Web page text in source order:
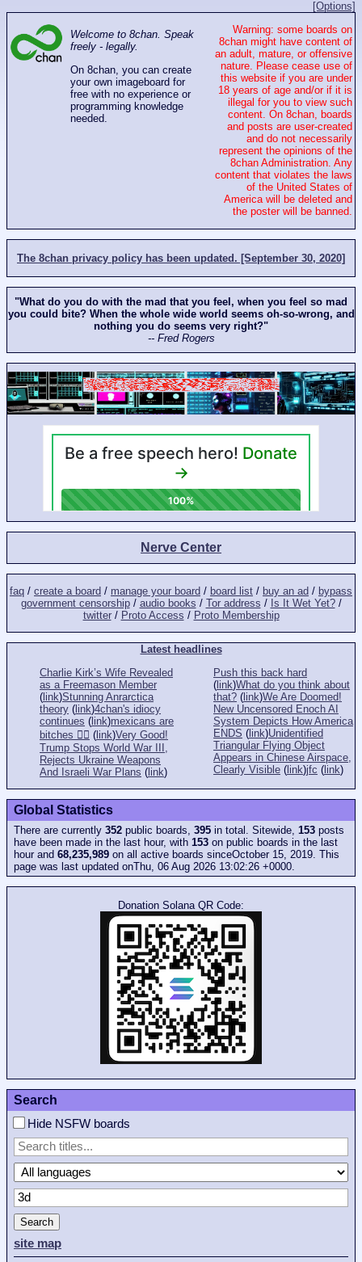
[Options]
Welcome to 8chan. Speak
freely - legally.
On 8chan, you can create
your own imageboard for
free with no experience or
programming knowledge
needed.
Warning: some boards on
8chan might have content of
an adult, mature, or offensive
nature. Please cease use of
this website if you are under
18 years of age and/or if it is
illegal for you to view such
content. On 8chan, boards
and posts are user-created
and do not necessarily
represent the opinions of the
8chan Administration. Any
content that violates the laws
of the United States of
America will be deleted and
the poster will be banned.
The 8chan privacy policy has been updated. [September 30, 2020]
"What do you do with the mad that you feel, when you feel so mad
you could bite? When the whole wide world seems oh-so-wrong, and
nothing you do seems very right?"
-- Fred Rogers
Nerve Center
faq / create a board / manage your board / board list / buy an ad / bypass
government censorship/ audio books / Tor address / Is It Wet Yet?/
twitter/ Proto Access / Proto Membership
Latest headlines
Charlie Kirk’s Wife Revealed
as a Freemason Member
( link)Stunning Anrarctica
theory ( link)4chan's idiocy
continues ( link)mexicans are
bitches 👎🏻 ( link)Very Good!
Trump Stops World War III,
Rejects Ukraine Weapons
And Israeli War Plans ( link)
Push this back hard
( link)What do you think about
that? ( link)We Are Doomed!
New Uncensored Enoch AI
System Depicts How America
ENDS ( link)Unidentified
Triangular Flying Object
Appears in Chinese Airspace,
Clearly Visible ( link)jfc ( link)
Global Statistics
There are currently 352 public boards, 395 in total. Sitewide, 153 posts
have been made in the last hour, with 153 on public boards in the last
hour and 68,235,989 on all active boards sinceOctober 15, 2019. This
page was last updated onThu, 06 Aug 2026 13:02:26 +0000.
Donation Solana QR Code:
Search
Hide NSFW boards
Search
site map